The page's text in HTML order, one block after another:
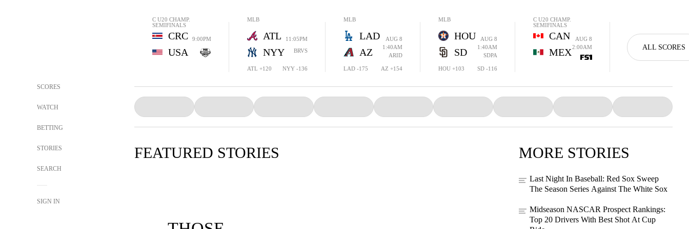
SCORES
WATCH
BETTING
STORIES
SEARCH
SIGN IN
C U20 CHAMP.
SEMIFINALS
CRC
USA
9:00PM
MLB
ATL
NYY
11:05PM
BRVS
ATL +120 NYY -136
MLB
LAD
AZ
AUG 8
1:40AM
ARID
LAD -175 AZ +154
MLB
HOU
SD
AUG 8
1:40AM
SDPA
HOU +103 SD -116
C U20 CHAMP.
SEMIFINALS
CAN
MEX
AUG 8
2:00AM
ALL SCORES
FEATURED STORIES MORE STORIES
Last Night In Baseball: Red Sox Sweep
The Season Series Against The White Sox
Midseason NASCAR Prospect Rankings:
Top 20 Drivers With Best Shot At Cup